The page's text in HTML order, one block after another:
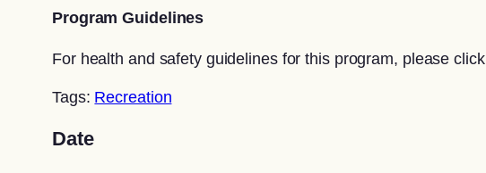
Program Guidelines
For health and safety guidelines for this program, please click
Tags: Recreation
Date